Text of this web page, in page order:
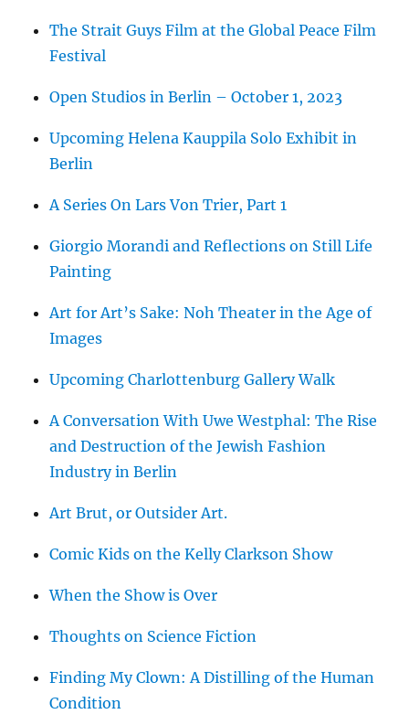
The Strait Guys Film at the Global Peace Film
Festival
Open Studios in Berlin – October 1, 2023
Upcoming Helena Kauppila Solo Exhibit in
Berlin
A Series On Lars Von Trier, Part 1
Giorgio Morandi and Reflections on Still Life
Painting
Art for Art’s Sake: Noh Theater in the Age of
Images
Upcoming Charlottenburg Gallery Walk
A Conversation With Uwe Westphal: The Rise
and Destruction of the Jewish Fashion
Industry in Berlin
Art Brut, or Outsider Art.
Comic Kids on the Kelly Clarkson Show
When the Show is Over
Thoughts on Science Fiction
Finding My Clown: A Distilling of the Human
Condition